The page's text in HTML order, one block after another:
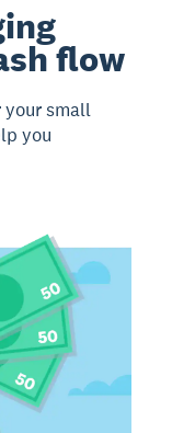
flow
your small
you